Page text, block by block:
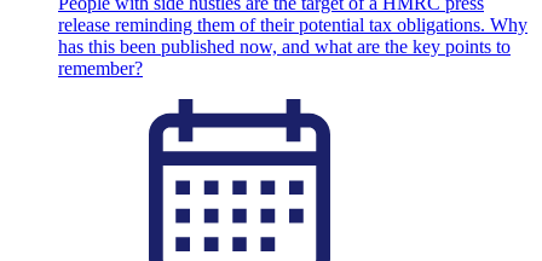
release reminding them of their potential tax obligations. Why
has this been published now, and what are the key points to
remember?